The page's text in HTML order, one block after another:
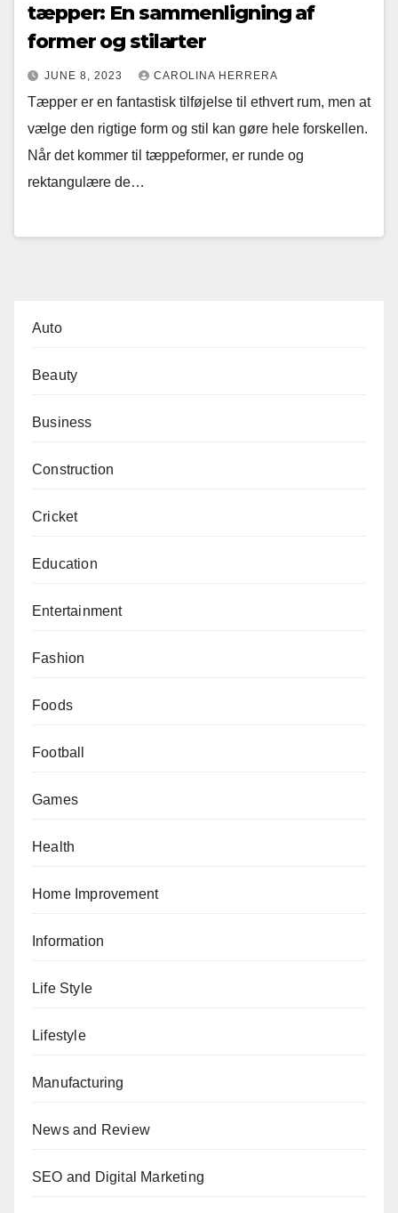
tæpper: En sammenligning af
former og stilarter
JUNE 8, 2023 CAROLINA HERRERA
Tæpper er en fantastisk tilføjelse til ethvert rum, men at
vælge den rigtige form og stil kan gøre hele forskellen.
Når det kommer til tæppeformer, er runde og
rektangulære de…
Auto
Beauty
Business
Construction
Cricket
Education
Entertainment
Fashion
Foods
Football
Games
Health
Home Improvement
Information
Life Style
Lifestyle
Manufacturing
News and Review
SEO and Digital Marketing